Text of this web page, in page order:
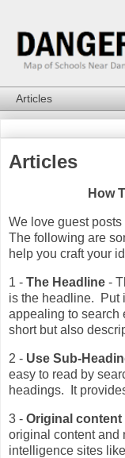
Articles
How
We love guest
The following are
help you craft your
1 - The Headline -
is the headline. Put
appealing to
short but also
2 - Use Sub-
easy to read by
headings. It
3 - Original content
original content and
intelligence sites like